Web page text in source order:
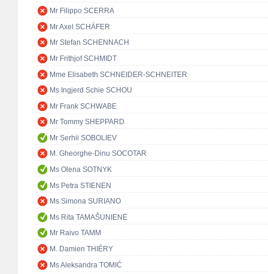
Mr Filippo SCERRA
Mr Axel SCHÄFER
Mr Stefan SCHENNACH
Mr Frithjof SCHMIDT
Mme Elisabeth SCHNEIDER-SCHNEITER
Ms Ingjerd Schie SCHOU
Mr Frank SCHWABE
Mr Tommy SHEPPARD
Mr Serhii SOBOLIEV
M. Gheorghe-Dinu SOCOTAR
Ms Olena SOTNYK
Ms Petra STIENEN
Ms Simona SURIANO
Ms Rita TAMAŠUNIENĖ
Mr Raivo TAMM
M. Damien THIÉRY
Ms Aleksandra TOMIĆ